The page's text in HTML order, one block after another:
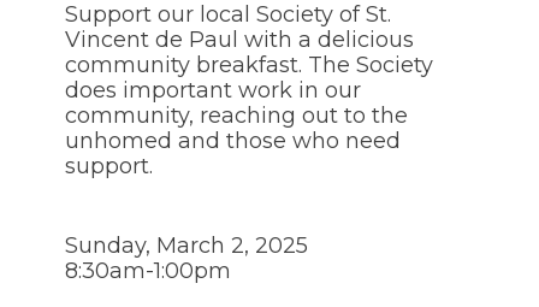
Support our local Society of St.
Vincent de Paul with a delicious
community breakfast. The Society
does important work in our
community, reaching out to the
unhomed and those who need
support.
Sunday, March 2, 2025
8:30am-1:00pm